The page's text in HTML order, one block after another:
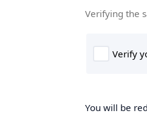
Verifying the
You will be